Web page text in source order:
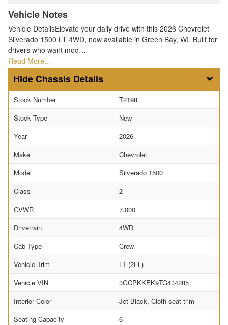
Vehicle Notes
Vehicle DetailsElevate your daily drive with this 2026 Chevrolet
Silverado 1500 LT 4WD, now available in Green Bay, WI. Built for
drivers who want mod…
Read More…
Chassis Details
Stock Number
T2198
Stock Type
New
Year
2026
Make
Chevrolet
Model
Silverado 1500
Class
2
GVWR
7,000
Drivetrain
4WD
Cab Type
Crew
Vehicle Trim
LT (2FL)
Vehicle VIN
3GCPKKEK9TG434285
Interior Color
Jet Black, Cloth seat trim
Seating Capacity
6